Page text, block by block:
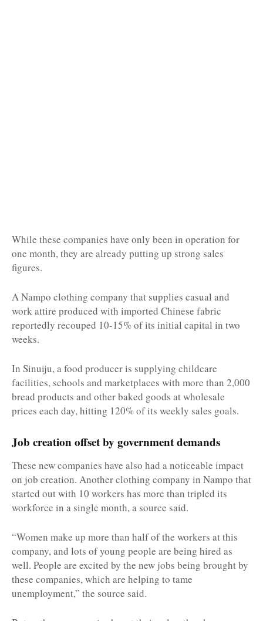
While these companies have only been in operation for
one month, they are already putting up strong sales
figures.
A Nampo clothing company that supplies casual and
work attire produced with imported Chinese fabric
reportedly recouped 10-15% of its initial capital in two
weeks.
In Sinuiju, a food producer is supplying childcare
facilities, schools and marketplaces with more than 2,000
bread products and other baked goods at wholesale
prices each day, hitting 120% of its weekly sales goals.
Job creation offset by government demands
These new companies have also had a noticeable impact
on job creation. Another clothing company in Nampo that
started out with 10 workers has more than tripled its
workforce in a single month, a source said.
“Women make up more than half of the workers at this
company, and lots of young people are being hired as
well. People are excited by the new jobs being brought by
these companies, which are helping to tame
unemployment,” the source said.